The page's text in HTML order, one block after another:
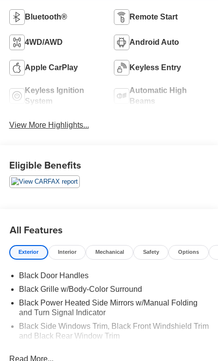
Bluetooth® Remote Start
4WD/AWD Android Auto
Apple CarPlay Keyless Entry
Keyless Ignition
System
Automatic High
Beams
View More Highlights...
Eligible Benefits
All Features
Exterior Interior Mechanical Safety Options
Black Door Handles
Black Grille w/Body-Color Surround
Black Power Heated Side Mirrors w/Manual Folding
and Turn Signal Indicator
Black Side Windows Trim, Black Front Windshield Trim
and Black Rear Window Trim
Read More...